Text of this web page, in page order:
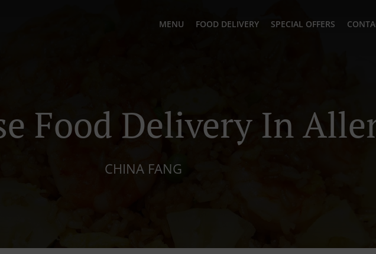
MENU FOOD DELIVERY SPECIAL OFFERS
Food Delivery In
CHINA FANG